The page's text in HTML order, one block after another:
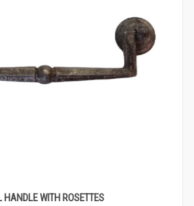
WITH ROSETTES